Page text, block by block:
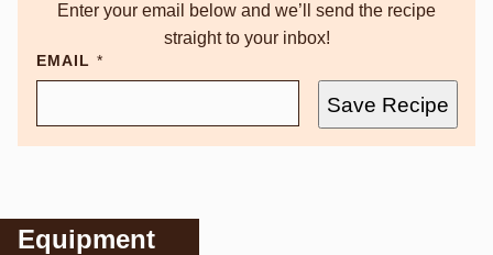
Enter your email below and we’ll send the recipe
straight to your inbox!
EMAIL *
Save Recipe
Equipment